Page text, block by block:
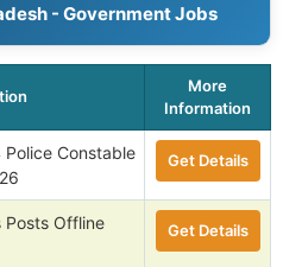
- Government Jobs
More
Information
Police Constable
Get Details
Posts Offline
Get Details